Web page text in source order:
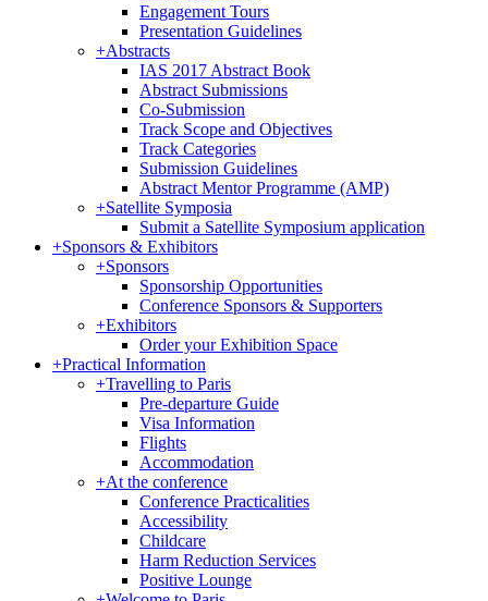
Engagement Tours
Presentation Guidelines
+Abstracts
IAS 2017 Abstract Book
Abstract Submissions
Co-Submission
Track Scope and Objectives
Track Categories
Submission Guidelines
Abstract Mentor Programme (AMP)
+Satellite Symposia
Submit a Satellite Symposium application
+Sponsors & Exhibitors
+Sponsors
Sponsorship Opportunities
Conference Sponsors & Supporters
+Exhibitors
Order your Exhibition Space
+Practical Information
+Travelling to Paris
Pre-departure Guide
Visa Information
Flights
Accommodation
+At the conference
Conference Practicalities
Accessibility
Childcare
Harm Reduction Services
Positive Lounge